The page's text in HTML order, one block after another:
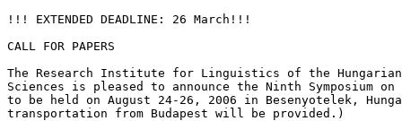
!!! EXTENDED DEADLINE: 26 March!!!
CALL FOR PAPERS
The Research Institute for Linguistics of the Hungarian
Sciences is pleased to announce the Ninth Symposium on
to be held on August 24-26, 2006 in Besenyotelek,
transportation from Budapest will be provided.)